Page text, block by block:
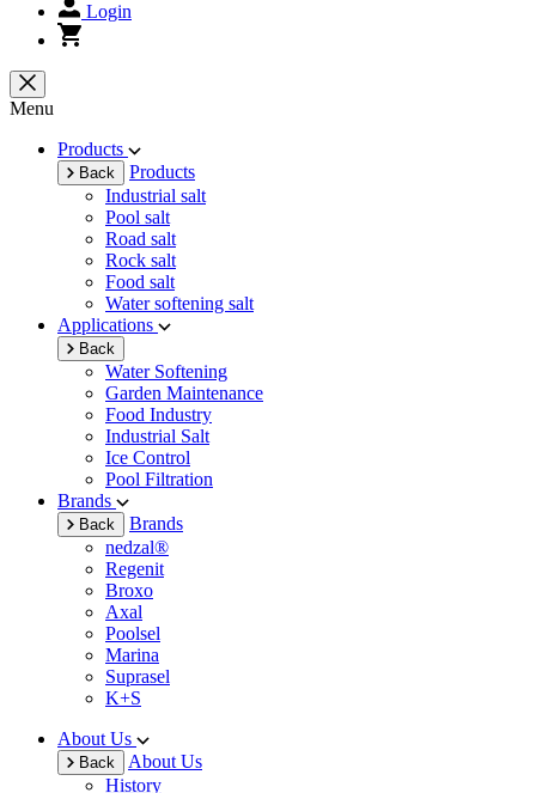
Login
Menu
Products
Back
Products
Industrial salt
Pool salt
Road salt
Rock salt
Food salt
Water softening salt
Applications
Back
Water Softening
Garden Maintenance
Food Industry
Industrial Salt
Ice Control
Pool Filtration
Brands
Back
Brands
nedzal®
Regenit
Broxo
Axal
Poolsel
Marina
Suprasel
K+S
About Us
Back
About Us
History